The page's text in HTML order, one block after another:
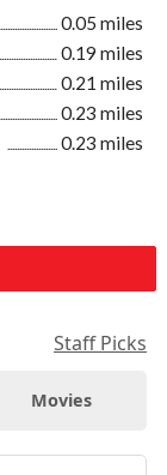
0.05 miles
0.19 miles
0.21 miles
0.23 miles
0.23 miles
Staff Picks
Movies